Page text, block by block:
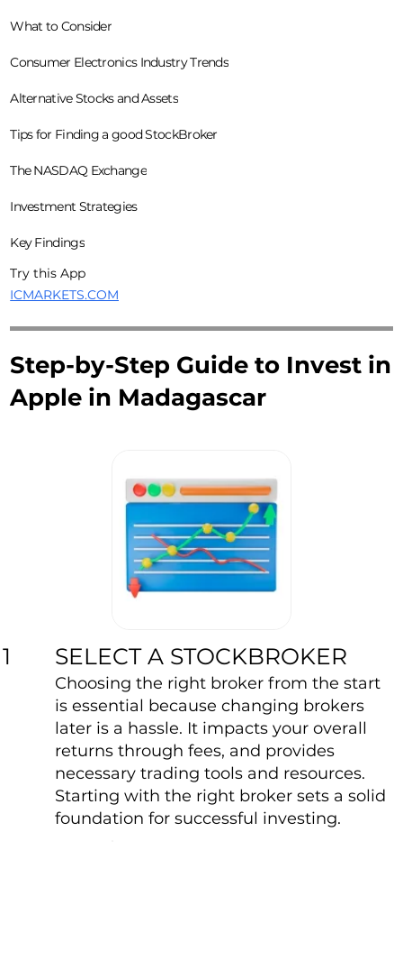
What to Consider
Consumer Electronics Industry Trends
Alternative Stocks and Assets
Tips for Finding a good StockBroker
The NASDAQ Exchange
Investment Strategies
Key Findings
Try this App
ICMARKETS.COM
Step-by-Step Guide to Invest in
Apple in Madagascar
1 SELECT A STOCKBROKER
Choosing the right broker from the start
is essential because changing brokers
later is a hassle. It impacts your overall
returns through fees, and provides
necessary trading tools and resources.
Starting with the right broker sets a solid
foundation for successful investing.